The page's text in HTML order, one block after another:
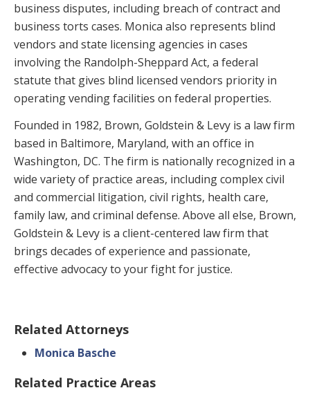
business disputes, including breach of contract and
business torts cases. Monica also represents blind
vendors and state licensing agencies in cases
involving the Randolph-Sheppard Act, a federal
statute that gives blind licensed vendors priority in
operating vending facilities on federal properties.
Founded in 1982, Brown, Goldstein & Levy is a law firm
based in Baltimore, Maryland, with an office in
Washington, DC. The firm is nationally recognized in a
wide variety of practice areas, including complex civil
and commercial litigation, civil rights, health care,
family law, and criminal defense. Above all else, Brown,
Goldstein & Levy is a client-centered law firm that
brings decades of experience and passionate,
effective advocacy to your fight for justice.
Related Attorneys
Monica Basche
Related Practice Areas